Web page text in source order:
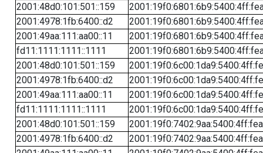
2001:48d0:101:501::159
2001:4978:1fb:6400::d2
2001:49aa:111:aa00::11
fd11:1111:1111::1111
2001:48d0:101:501::159
2001:4978:1fb:6400::d2
2001:49aa:111:aa00::11
fd11:1111:1111::1111
2001:48d0:101:501::159
2001:4978:1fb:6400::d2